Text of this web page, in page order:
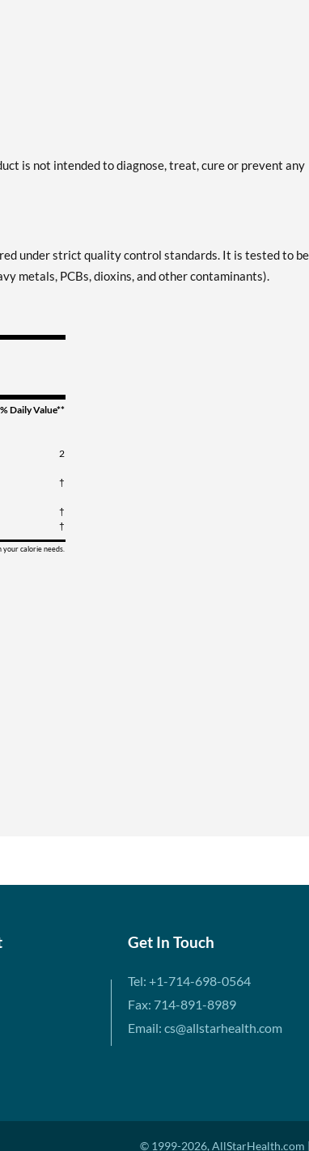
is not intended to diagnose, treat, cure or prevent any
under strict quality control standards. It is tested to be
metals, PCBs, dioxins, and other contaminants).
% Daily Value**
2
†
†
†
calorie needs.
Get In Touch
Tel: +1-714-698-0564
Fax: 714-891-8989
Email: cs@allstarhealth.com
© 1999-2026, AllStarHealth.com